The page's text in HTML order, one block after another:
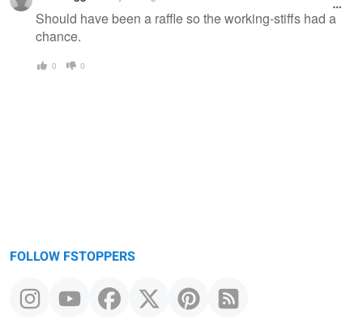
Should have been a raffle so the working-stiffs had a
chance.
0 0
FOLLOW FSTOPPERS